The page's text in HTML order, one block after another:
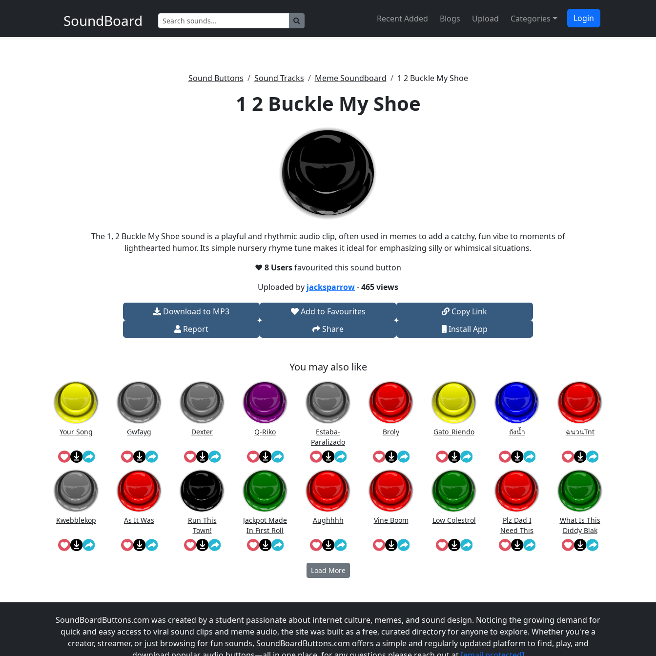
SoundBoard Recent Added Blogs Upload Categories Login
Sound Buttons Sound Tracks Meme Soundboard 1 2 Buckle My Shoe
1 2 Buckle My Shoe
The 1, 2 Buckle My Shoe sound is a playful and rhythmic audio clip, often used in memes to add a catchy, fun vibe to moments of
lighthearted humor. Its simple nursery rhyme tune makes it ideal for emphasizing silly or whimsical situations.
❤️ 8 Usersfavourited this sound button
Uploaded by jacksparrow-465 views
Download to MP3 Add to Favourites
Copy Link
Report
Share Install App
You may also like
Your Song Gwfayg Dexter Q-Riko
Estaba-
Paralizado
Broly Gato_Riendo ถังนํ้า ฉนวนTnt
Kwebblekop As It Was
Run This
Town!
Jackpot Made
In First Roll
Aughhhh Vine Boom Low Colestrol
Plz Dad I
Need This
What Is This
Diddy Blak
Doing On The
Calcuator
Load More
SoundBoardButtons.com was created by a student passionate about internet culture, memes, and sound design. Noticing the growing demand for
quick and easy access to viral sound clips and meme audio, the site was built as a free, curated directory for anyone to explore. Whether you're a
creator, streamer, or just browsing for fun sounds, SoundBoardButtons.com offers a simple and regularly updated platform to find, play, and